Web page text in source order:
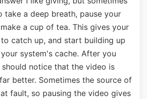
take a deep breath, pause your
a cup of tea. This gives your
catch up, and start building up
system's cache. After you
notice that the video is
better. Sometimes the source of
fault, so pausing the video gives